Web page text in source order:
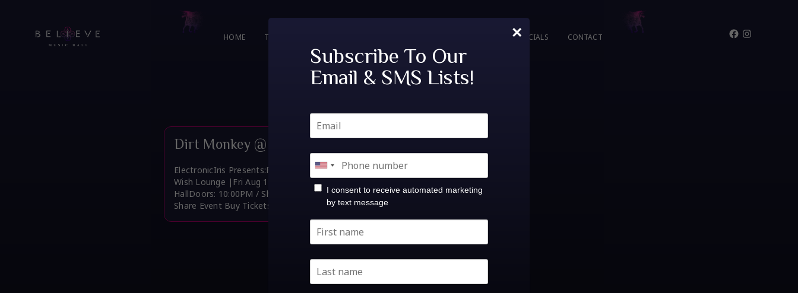
HOME TICKETS SOCIALS CONTACT Facebook
Instagram
Tags:Dirt Monkey
Dirt Monkey @ Wish Lounge |
ElectronicIris Presents:Fri, Aug 14th!Dirt Monkey @
Wish Lounge |Fri Aug 14at Believe Music
HallDoors: 10:00PM / Show: 10:00PM$15.00-$25.00
Share Event Buy Tickets
×
Subscribe To Our
Email & SMS Lists!
I consent to receive automated marketing
by text message